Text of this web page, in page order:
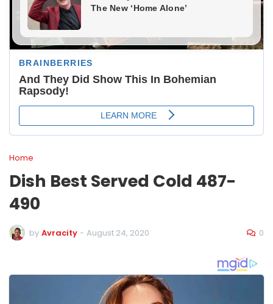
Home
Dish Best Served Cold 487-
490
by Avracity - August 24, 2020 0